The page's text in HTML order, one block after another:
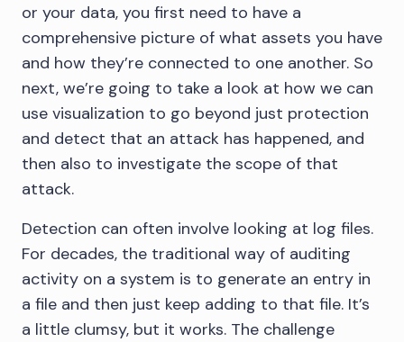
or your data, you first need to have a
comprehensive picture of what assets you have
and how they’re connected to one another. So
next, we’re going to take a look at how we can
use visualization to go beyond just protection
and detect that an attack has happened, and
then also to investigate the scope of that
attack.
Detection can often involve looking at log files.
For decades, the traditional way of auditing
activity on a system is to generate an entry in
a file and then just keep adding to that file. It’s
a little clumsy, but it works. The challenge